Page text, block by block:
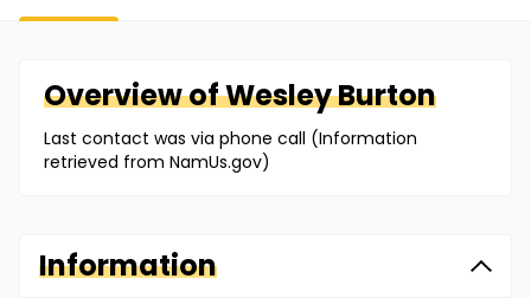
Overview ofWesleyBurton
Last contact was via phone call (Information
retrieved from NamUs.gov)
Information